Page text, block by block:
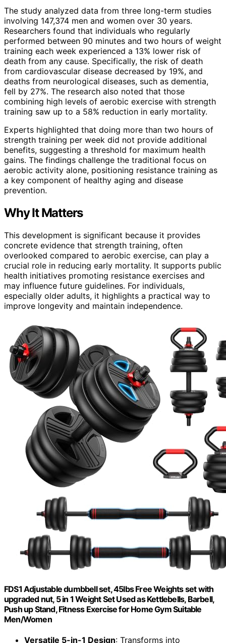
The study analyzed data from three long-term studies
involving 147,374 men and women over 30 years.
Researchers found that individuals who regularly
performed between 90 minutes and two hours of weight
training each week experienced a 13% lower risk of
death from any cause. Specifically, the risk of death
from cardiovascular disease decreased by 19%, and
deaths from neurological diseases, such as dementia,
fell by 27%. The research also noted that those
combining high levels of aerobic exercise with strength
training saw up to a 58% reduction in early mortality.
Experts highlighted that doing more than two hours of
strength training per week did not provide additional
benefits, suggesting a threshold for maximum health
gains. The findings challenge the traditional focus on
aerobic activity alone, positioning resistance training as
a key component of healthy aging and disease
prevention.
Why It Matters
This development is significant because it provides
concrete evidence that strength training, often
overlooked compared to aerobic exercise, can play a
crucial role in reducing early mortality. It supports public
health initiatives promoting resistance exercises and
may influence future guidelines. For individuals,
especially older adults, it highlights a practical way to
improve longevity and maintain independence.
FDS1 Adjustable dumbbell set, 45lbs Free Weights set with
upgraded nut, 5 in 1 Weight Set Used as Kettlebells, Barbell,
Push up Stand, Fitness Exercise for Home Gym Suitable
Men/Women
Versatile 5-in-1 Design: Transforms into